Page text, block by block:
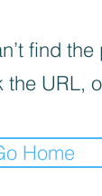
find the
the URL,
Home